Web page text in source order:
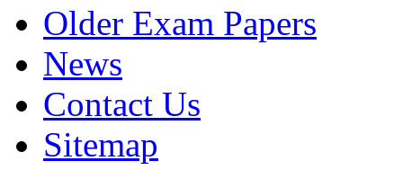
Older Exam Papers
News
Contact Us
Sitemap